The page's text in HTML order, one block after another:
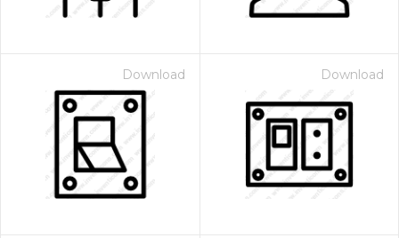
Download Download